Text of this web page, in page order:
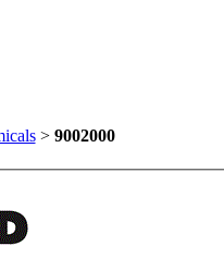
> 9002000